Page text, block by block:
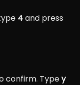
4and press
confirm. Typey